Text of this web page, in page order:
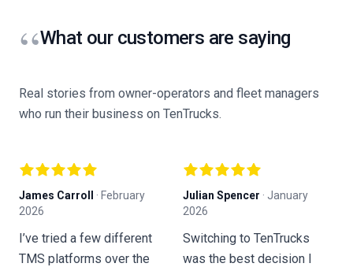
“What our customers are saying
Real stories from owner-operators and fleet managers
who run their business on TenTrucks.
James Carroll · February
2026
I’ve tried a few different
TMS platforms over the
Julian Spencer · January
2026
Switching to TenTrucks
was the best decision I